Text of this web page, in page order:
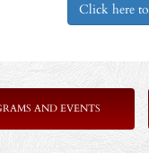
Click here
AND EVENTS